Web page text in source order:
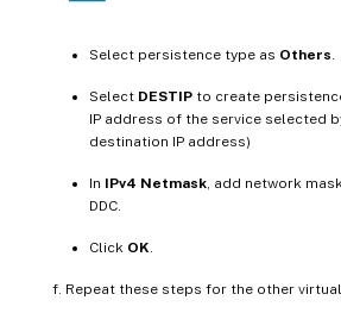
Select persistence type as Others.
Select DESTIP to create
IP address of the service selected
destination IP address)
In IPv4 Netmask, add network
DDC.
Click OK.
Repeat these steps for the other